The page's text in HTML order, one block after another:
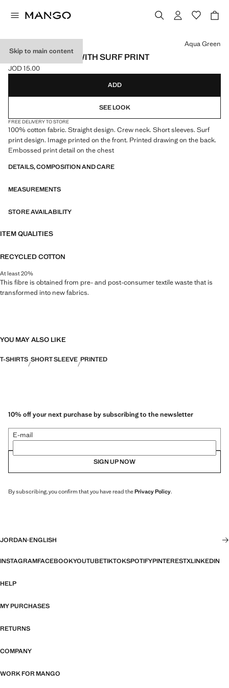
Skip to main content
COTTON T-SHIRT WITH SURF PRINT
Current price [JOD 15.00 ]
JOD 15.00
Select a colour
Aqua Green
ADD
SEE LOOK
FREE DELIVERY TO STORE
100% cotton fabric. Straight design. Crew neck. Short sleeves. Surf
print design. Image printed on the front. Printed drawing on the back.
Embossed print detail on the chest
DETAILS, COMPOSITION AND CARE
MEASUREMENTS
STORE AVAILABILITY
ITEM QUALITIES
RECYCLED COTTON
At least 20%
This fibre is obtained from pre- and post-consumer textile waste that is
transformed into new fabrics.
YOU MAY ALSO LIKE
T-SHIRTS SHORT SLEEVE PRINTED
10% off your next purchase by subscribing to the newsletter
E-mail
SIGN UP NOW
By subscribing, you confirm that you have read thePrivacy Policy.
JORDAN·ENGLISH
INSTAGRAMFACEBOOKYOUTUBETIKTOKSPOTIFYPINTERESTXLINKEDIN
HELP
MY PURCHASES
RETURNS
COMPANY
WORK FOR MANGO